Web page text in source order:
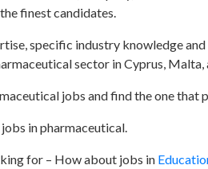
finest candidates.
specific industry knowledge
sector in Cyprus,
jobs and find the one
in pharmaceutical.
for – How about jobs in